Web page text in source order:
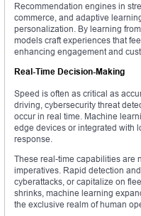
Recommendation engines in
commerce, and adaptive
personalization. By learning
models craft experiences that
enhancing engagement and
Real-Time Decision-Making
Speed is often as critical as
driving, cybersecurity threat
occur in real time. Machine
edge devices or integrated with
response.
These real-time capabilities are
imperatives. Rapid detection
cyberattacks, or capitalize on
shrinks, machine learning
the exclusive realm of human